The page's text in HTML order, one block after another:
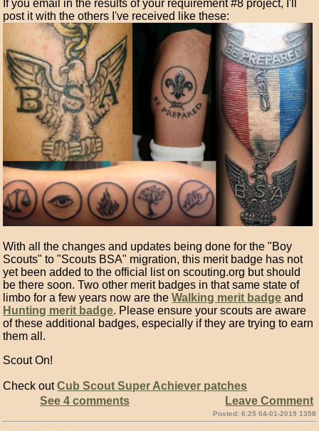
If you email in the results of your requirement #8 project, I'll
post it with the others I've received like these:
With all the changes and updates being done for the "Boy
Scouts" to "Scouts BSA" migration, this merit badge has not
yet been added to the official list on scouting.org but should
be there soon. Two other merit badges in that same state of
limbo for a few years now are theWalking merit badge and
Hunting merit badge. Please ensure your scouts are aware
of these additional badges, especially if they are trying to earn
them all.
Scout On!
Check outCub Scout Super Achiever patches
See 4 comments
Leave Comment
Posted: 6:25 04-01-2019 1358